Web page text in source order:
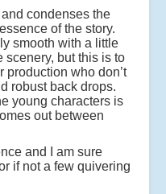
condenses the
of the story.
smooth with a little
scenery, but this is to
production who don’t
robust back drops.
young characters is
out between
and I am sure
if not a few quivering